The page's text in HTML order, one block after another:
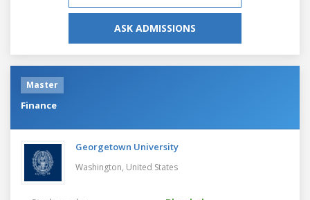
ASK ADMISSIONS
Master
Finance
Georgetown University
Washington, United States